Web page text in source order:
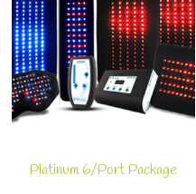
Platinum 6/Port Package